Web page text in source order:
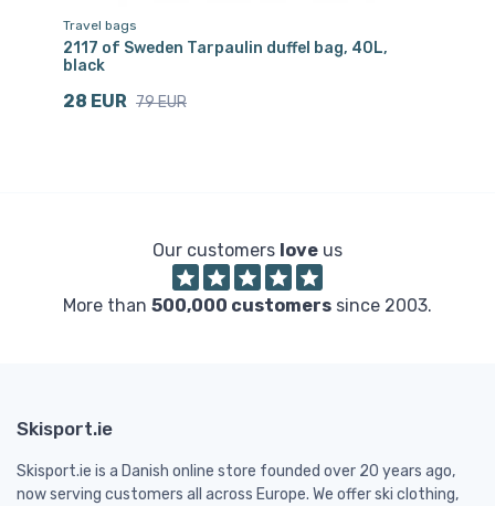
Travel bags
2117 of Sweden Tarpaulin duffel bag, 40L,
black
28 EUR 79 EUR
Our customers love us
More than 500,000 customers since 2003.
Skisport.ie
Skisport.ie is a Danish online store founded over 20 years ago,
now serving customers all across Europe. We offer ski clothing,